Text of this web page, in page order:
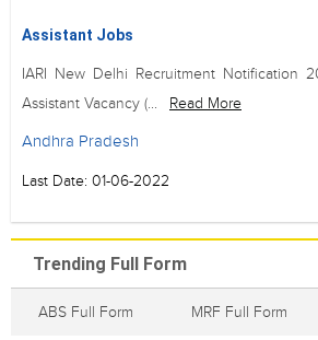
Assistant Jobs
IARI New Delhi Recruitment Notification
Assistant Vacancy (...
Read More
Andhra Pradesh
Last Date: 01-06-2022
Trending Full Form
ABS Full Form MRF Full Form